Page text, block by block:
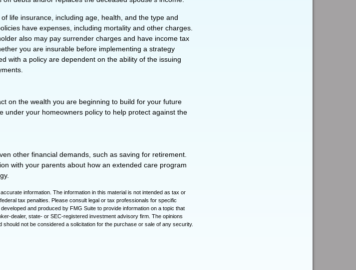
life insurance, including age, health, and the type and
have expenses, including mortality and other charges.
also may pay surrender charges and have income tax
you are insurable before implementing a strategy
with a policy are dependent on the ability of the issuing
on the wealth you are beginning to build for your future
under your homeowners policy to help protect against the
other financial demands, such as saving for retirement.
with your parents about how an extended care program
information. The information in this material is not intended as tax or
tax penalties. Please consult legal or tax professionals for specific
and produced by FMG Suite to provide information on a topic that
dealer, state- or SEC-registered investment advisory firm. The opinions
not be considered a solicitation for the purchase or sale of any security.